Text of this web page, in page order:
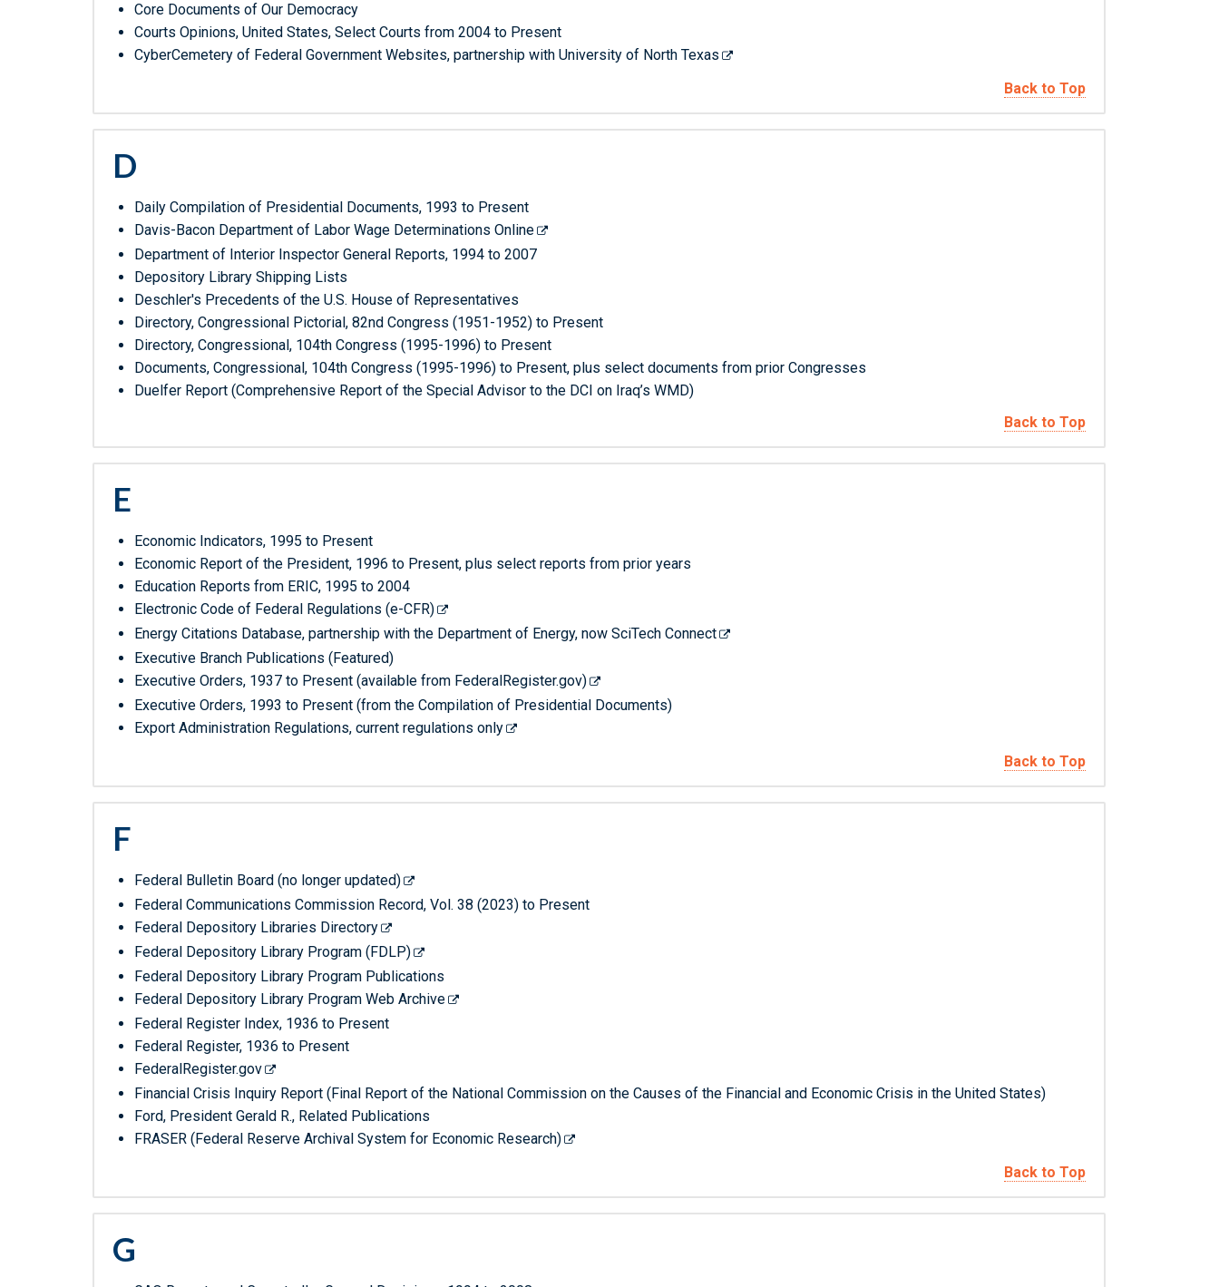
Core Documents of Our Democracy
Courts Opinions, United States, Select Courts from 2004 to Present
CyberCemetery of Federal Government Websites, partnership with University of North Texas
Back to Top
D
Daily Compilation of Presidential Documents, 1993 to Present
Davis-Bacon Department of Labor Wage Determinations Online
Department of Interior Inspector General Reports, 1994 to 2007
Depository Library Shipping Lists
Deschler's Precedents of the U.S. House of Representatives
Directory, Congressional Pictorial, 82nd Congress (1951-1952) to Present
Directory, Congressional, 104th Congress (1995-1996) to Present
Documents, Congressional, 104th Congress (1995-1996) to Present, plus select documents from prior Congresses
Duelfer Report (Comprehensive Report of the Special Advisor to the DCI on Iraq’s WMD)
Back to Top
E
Economic Indicators, 1995 to Present
Economic Report of the President, 1996 to Present, plus select reports from prior years
Education Reports from ERIC, 1995 to 2004
Electronic Code of Federal Regulations (e-CFR)
Energy Citations Database, partnership with the Department of Energy, now SciTech Connect
Executive Branch Publications (Featured)
Executive Orders, 1937 to Present (available from FederalRegister.gov)
Executive Orders, 1993 to Present (from the Compilation of Presidential Documents)
Export Administration Regulations, current regulations only
Back to Top
F
Federal Bulletin Board (no longer updated)
Federal Communications Commission Record, Vol. 38 (2023) to Present
Federal Depository Libraries Directory
Federal Depository Library Program (FDLP)
Federal Depository Library Program Publications
Federal Depository Library Program Web Archive
Federal Register Index, 1936 to Present
Federal Register, 1936 to Present
FederalRegister.gov
Financial Crisis Inquiry Report (Final Report of the National Commission on the Causes of the Financial and Economic Crisis in the United States)
Ford, President Gerald R., Related Publications
FRASER (Federal Reserve Archival System for Economic Research)
Back to Top
G